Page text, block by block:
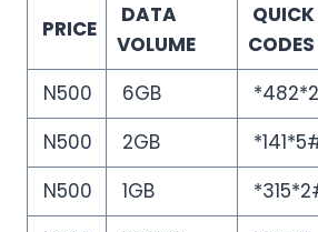
PRICE
DATA
VOLUME
QUICK
CODES
N500 6GB
N500
2GB
N500
1GB